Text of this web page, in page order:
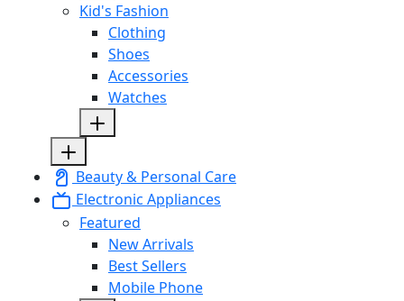
Kid's Fashion
Clothing
Shoes
Accessories
Watches
Beauty & Personal Care
Electronic Appliances
Featured
New Arrivals
Best Sellers
Mobile Phone